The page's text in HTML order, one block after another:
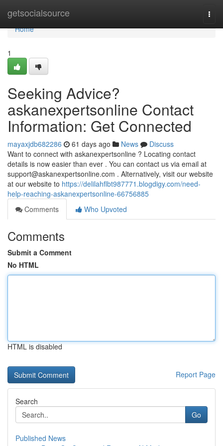
getsocialsource
Home
Home
1
Seeking Advice?
askanexpertsonline Contact
Information: Get Connected
mayaxjdb682286 61 days ago News
Discuss
Want to connect with askanexpertsonline ? Locating contact
details is now easier than ever . You can contact us via email at
support@askanexpertsonline.com . Alternatively, visit our website
at our website to https://delilahflbt987771.blogdigy.com/need-
help-reaching-askanexpertsonline-66756885
Comments
Who Upvoted
Comments
Submit a Comment
No HTML
HTML is disabled
Report Page
Search
Go
Published News